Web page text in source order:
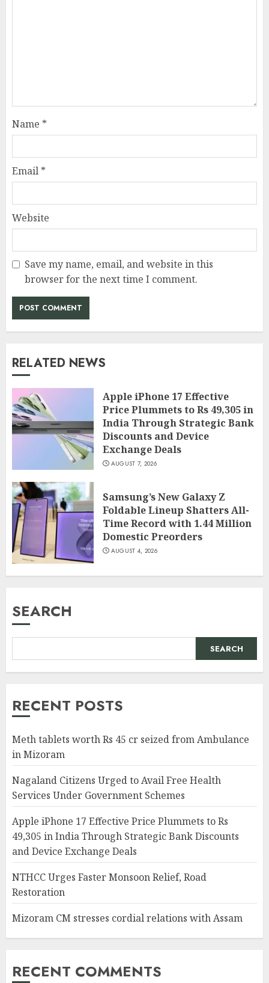
Name *
Email *
Website
Save my name, email, and website in this
browser for the next time I comment.
RELATED NEWS
Apple iPhone 17 Effective
Price Plummets to Rs 49,305 in
India Through Strategic Bank
Discounts and Device
Exchange Deals
AUGUST 7, 2026
Samsung’s New Galaxy Z
Foldable Lineup Shatters All-
Time Record with 1.44 Million
Domestic Preorders
AUGUST 4, 2026
SEARCH
SEARCH
RECENT POSTS
Meth tablets worth Rs 45 cr seized from Ambulance
in Mizoram
Nagaland Citizens Urged to Avail Free Health
Services Under Government Schemes
Apple iPhone 17 Effective Price Plummets to Rs
49,305 in India Through Strategic Bank Discounts
and Device Exchange Deals
NTHCC Urges Faster Monsoon Relief, Road
Restoration
Mizoram CM stresses cordial relations with Assam
RECENT COMMENTS